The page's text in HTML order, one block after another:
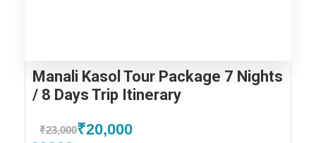
Manali Kasol Tour Package 7 Nights
/ 8 Days Trip Itinerary
₹23,000₹20,000